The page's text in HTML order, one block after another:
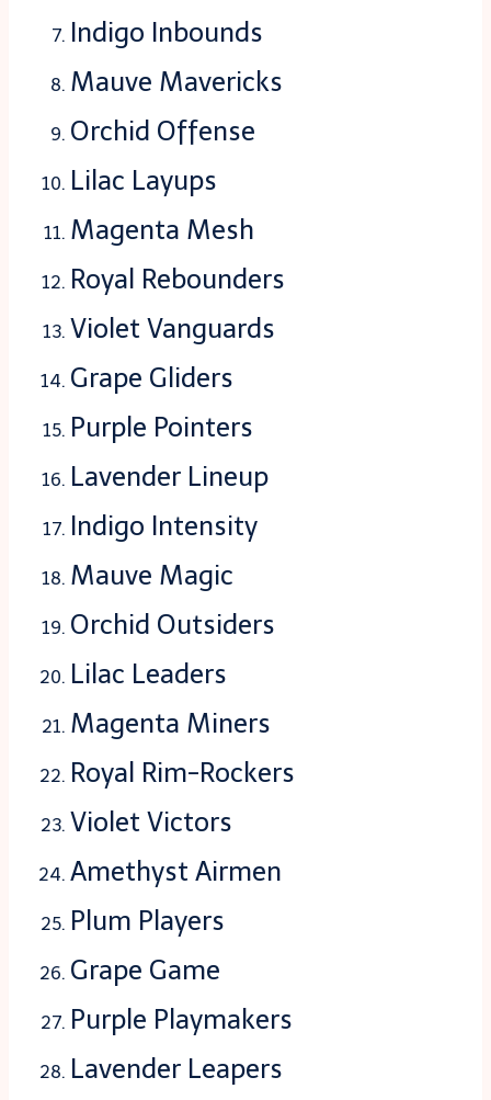
Indigo Inbounds
Mauve Mavericks
Orchid Offense
Lilac Layups
Magenta Mesh
Royal Rebounders
Violet Vanguards
Grape Gliders
Purple Pointers
Lavender Lineup
Indigo Intensity
Mauve Magic
Orchid Outsiders
Lilac Leaders
Magenta Miners
Royal Rim-Rockers
Violet Victors
Amethyst Airmen
Plum Players
Grape Game
Purple Playmakers
Lavender Leapers